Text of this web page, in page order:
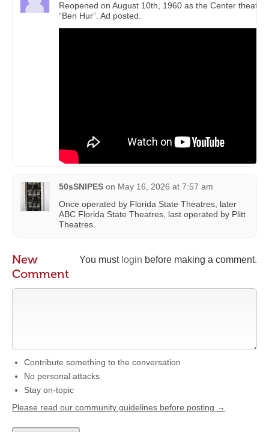
Reopened on August 10th, 1960 as the Center theatre
“Ben Hur”. Ad posted.
50sSNIPES on May 16, 2026 at 7:57 am
Once operated by Florida State Theatres, later
ABC Florida State Theatres, last operated by Plitt
Theatres.
You must login before making a comment.
New
Comment
Contribute something to the conversation
No personal attacks
Stay on-topic
Please read our community guidelines before posting →